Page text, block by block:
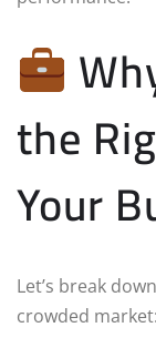
the
Your
Let’s break
crowded market: